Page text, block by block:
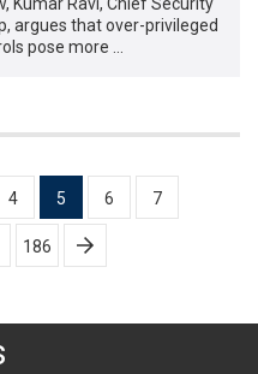
Kumar Ravi, Chief Security
argues that over-privileged
pose more …
4 5 6 7
186